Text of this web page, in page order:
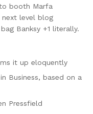
booth Marfa
level blog
Banksy +1 literally.
it up eloquently
Business, based on a
Pressfield